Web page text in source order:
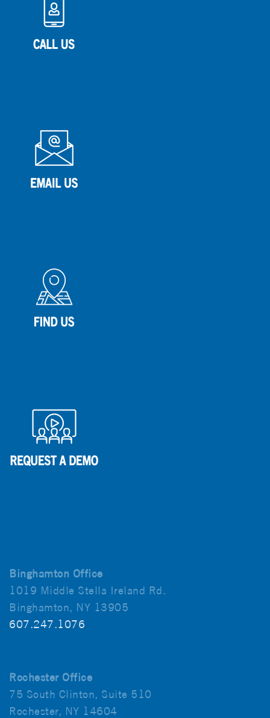
Binghamton Office
1019 Middle Stella Ireland Rd.
Binghamton, NY 13905
607.247.1076
Rochester Office
75 South Clinton, Suite 510
Rochester, NY 14604